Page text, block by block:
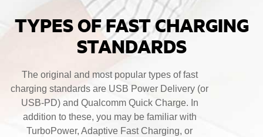
TYPES OF FAST CHARGING
STANDARDS
The original and most popular types of fast
charging standards are USB Power Delivery (or
USB-PD) and Qualcomm Quick Charge. In
addition to these, you may be familiar with
TurboPower, Adaptive Fast Charging, or